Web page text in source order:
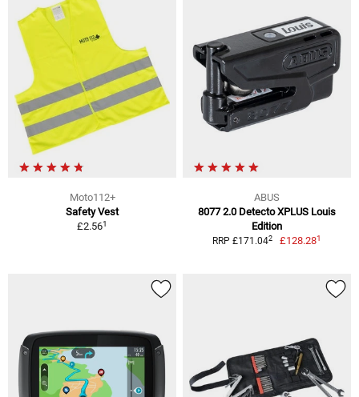
Moto112+
Safety Vest
£2.561
ABUS
8077 2.0 Detecto XPLUS Louis
Edition
RRP £171.042 £128.281